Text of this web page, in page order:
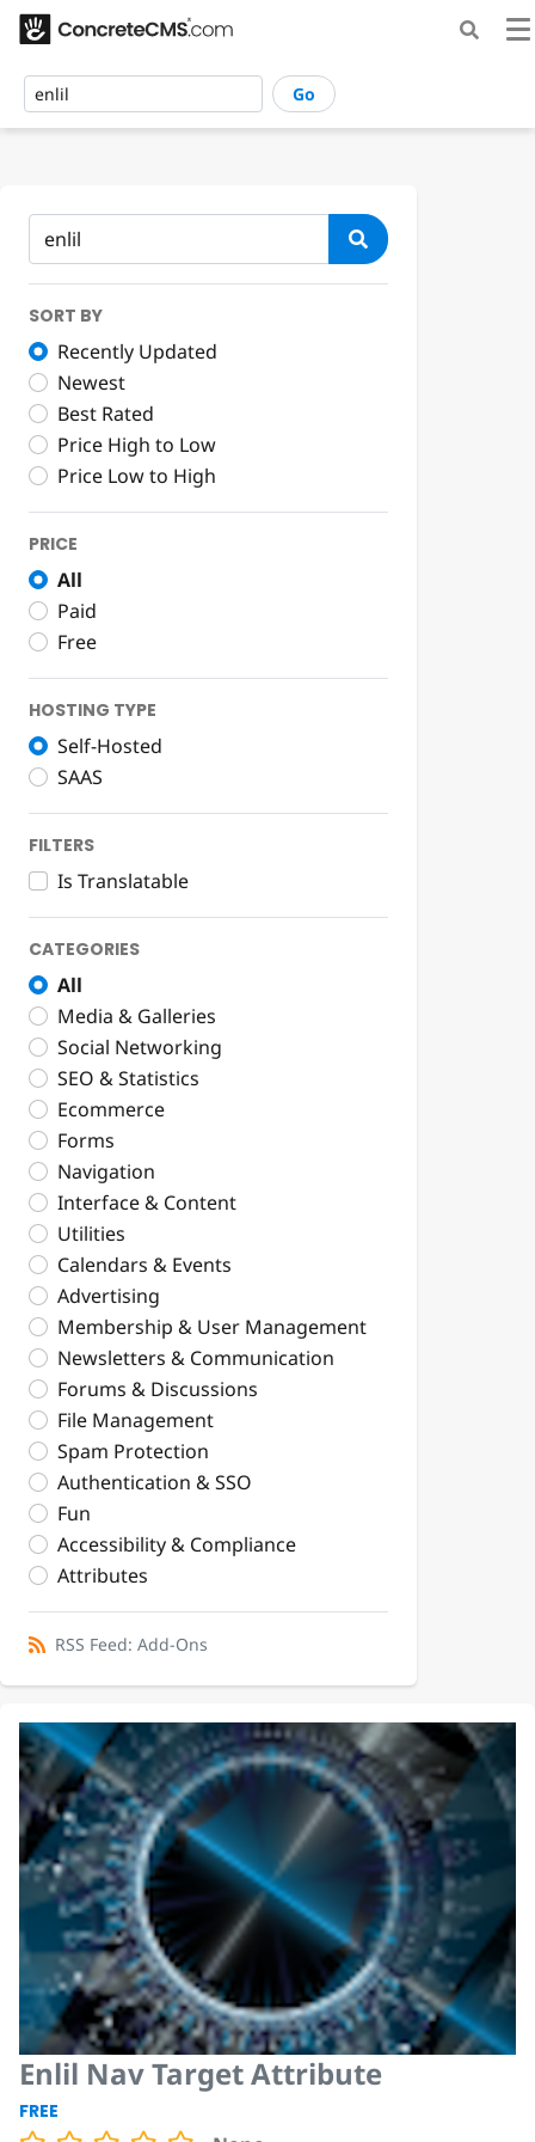
Go
SORT BY
Recently Updated
Newest
Best Rated
Price High to Low
Price Low to High
PRICE
All
Paid
Free
HOSTING TYPE
Self-Hosted
SAAS
FILTERS
Is Translatable
CATEGORIES
All
Media & Galleries
Social Networking
SEO & Statistics
Ecommerce
Forms
Navigation
Interface & Content
Utilities
Calendars & Events
Advertising
Membership & User Management
Newsletters & Communication
Forums & Discussions
File Management
Spam Protection
Authentication & SSO
Fun
Accessibility & Compliance
Attributes
RSS Feed: Add-Ons
Enlil Nav Target Attribute
FREE